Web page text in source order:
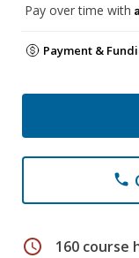
Pay over time with
Payment &
phone
schedule 160 course